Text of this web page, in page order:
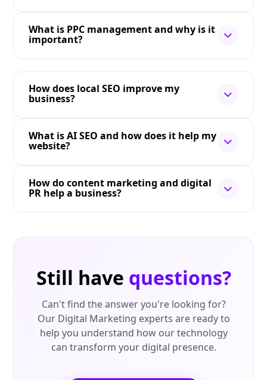
What is PPC management and why is it
important?
How does local SEO improve my
business?
What is AI SEO and how does it help my
website?
How do content marketing and digital
PR help a business?
Still have questions?
Can't find the answer you're looking for?
Our Digital Marketing experts are ready to
help you understand how our technology
can transform your digital presence.